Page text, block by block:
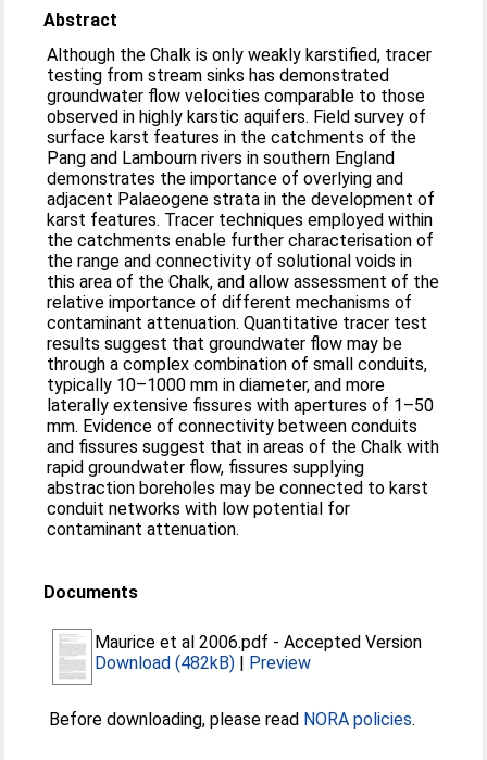
Abstract
Although the Chalk is only weakly karstified, tracer
testing from stream sinks has demonstrated
groundwater flow velocities comparable to those
observed in highly karstic aquifers. Field survey of
surface karst features in the catchments of the
Pang and Lambourn rivers in southern England
demonstrates the importance of overlying and
adjacent Palaeogene strata in the development of
karst features. Tracer techniques employed within
the catchments enable further characterisation of
the range and connectivity of solutional voids in
this area of the Chalk, and allow assessment of the
relative importance of different mechanisms of
contaminant attenuation. Quantitative tracer test
results suggest that groundwater flow may be
through a complex combination of small conduits,
typically 10–1000 mm in diameter, and more
laterally extensive fissures with apertures of 1–50
mm. Evidence of connectivity between conduits
and fissures suggest that in areas of the Chalk with
rapid groundwater flow, fissures supplying
abstraction boreholes may be connected to karst
conduit networks with low potential for
contaminant attenuation.
Documents
Maurice et al 2006.pdf -Accepted Version
Download (482kB) | Preview
Before downloading, please read NORA policies.